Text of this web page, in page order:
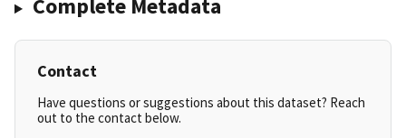
Complete Metadata
Contact
Have questions or suggestions about this dataset? Reach
out to the contact below.